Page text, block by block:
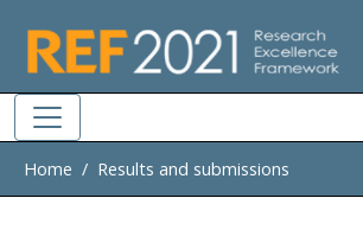
Home Results and submissions